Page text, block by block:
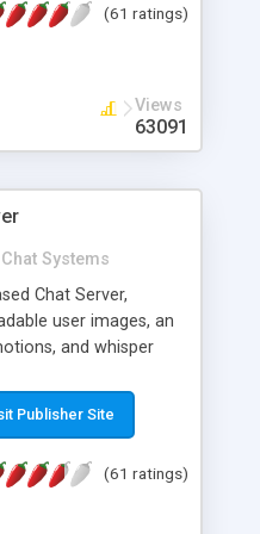
along with
word filter, smileys,
automatic link
controlling
colors,
(61 ratings)
Views
63091
Chat Systems
Chat Server,
user images, an
and whisper
Publisher Site
(61 ratings)